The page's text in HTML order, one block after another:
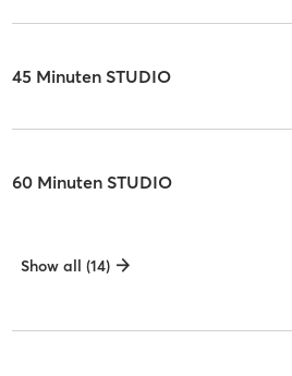
45 Minuten STUDIO
60 Minuten STUDIO
Show all (14)